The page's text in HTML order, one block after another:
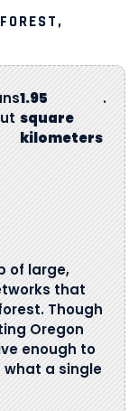
1.95
square
kilometers
.
of large,
that
Though
Oregon
enough to
what a single